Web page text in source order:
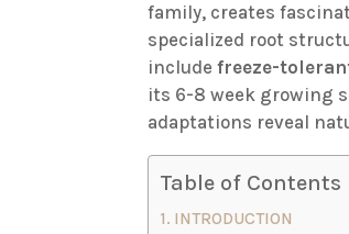
family, creates
specialized root
includefreeze-
its 6-8 week growing
adaptations reveal
Table of Contents
INTRODUCTION